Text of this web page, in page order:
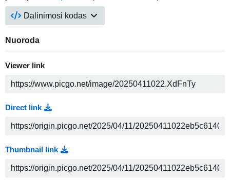
Dalinimosi kodas
Nuoroda
Viewer link
Direct link
Thumbnail link